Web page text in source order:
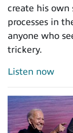
create his
processes in
anyone who
trickery.
Listen now